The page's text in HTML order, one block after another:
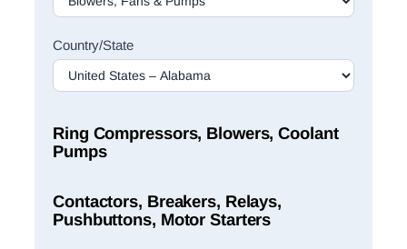
Finder
Country/State
Ring Compressors, Blowers, Coolant
Pumps
Contactors, Breakers, Relays,
Pushbuttons, Motor Starters